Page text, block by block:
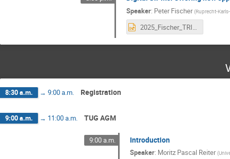
Speaker: Peter Fischer (Ruprecht-
2025_Fischer_TRIUMF_DSiPM.pptx
8:30 a.m. → 9:00 a.m. Registration
9:00 a.m. → 11:00 a.m. TUG AGM
9:00 a.m. Introduction
Speaker: Moritz Pascal Reiter (